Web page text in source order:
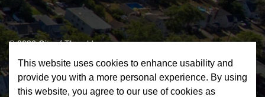
© 2026 City of Thorold
Privacy Policy
Sitemap
This website uses cookies to enhance usability and
provide you with a more personal experience. By using
this website, you agree to our use of cookies as